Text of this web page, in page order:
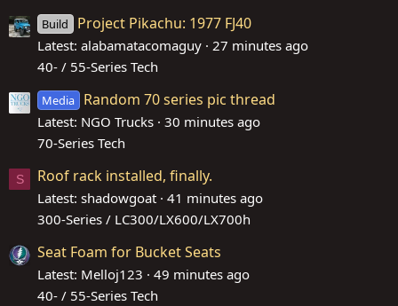
Build Project Pikachu: 1977 FJ40
Latest: alabamatacomaguy
27 minutes ago
40- / 55-Series Tech
Media Random 70 series pic thread
Latest: NGO Trucks 30 minutes ago
70-Series Tech
S Roof rack installed, finally.
Latest: shadowgoat 41 minutes ago
300-Series / LC300/LX600/LX700h
Seat Foam for Bucket Seats
Latest: Melloj123
49 minutes ago
40- / 55-Series Tech